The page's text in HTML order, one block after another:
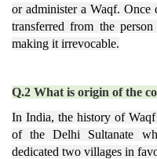
or administer a Waqf. Once
transferred from the
making it irrevocable.
Q.2 What is origin of the
In India, the history of
of the Delhi Sultanate
dedicated two villages in